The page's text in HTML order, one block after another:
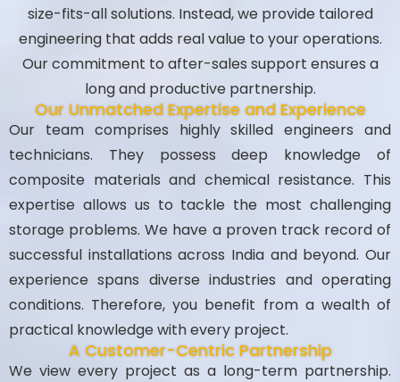
size-fits-all solutions. Instead, we provide tailored
engineering that adds real value to your operations.
Our commitment to after-sales support ensures a
long and productive partnership.
Our Unmatched Expertise and Experience
Our team comprises highly skilled engineers and
technicians. They possess deep knowledge of
composite materials and chemical resistance. This
expertise allows us to tackle the most challenging
storage problems. We have a proven track record of
successful installations across India and beyond. Our
experience spans diverse industries and operating
conditions. Therefore, you benefit from a wealth of
practical knowledge with every project.
A Customer-Centric Partnership
We view every project as a long-term partnership.